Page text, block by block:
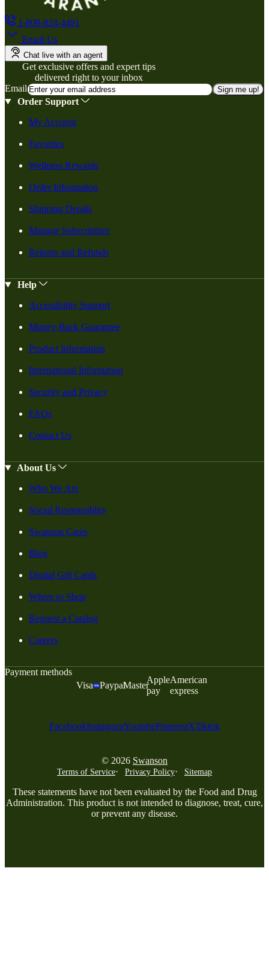
1-800-824-4491
Email Us
Chat live with an agent
Get exclusive offers and expert tips
delivered right to your inbox
Email
Sign me up!
Order Support
My Account
Favorites
Wellness Rewards
Order Information
Shipping Details
Manage Subscription
Returns and Refunds
Help
Accessibility Support
Money-Back Guarantee
Product Information
International Information
Security and Privacy
FAQs
Contact Us
About Us
Who We Are
Social Responsiblity
Swanson Cares
Blog
Digital Gift Cards
Where to Shop
Request a Catalog
Careers
Payment methods
Visa
PaypalMaster
Apple
pay
American
express
FacebookInstagramYoutubePinterestXTiktok
© 2026 Swanson
Terms of Service Privacy Policy Sitemap
These statements have not been evaluated by the Food and Drug
Administration. This product is not intended to diagnose, treat, cure,
or prevent any disease.